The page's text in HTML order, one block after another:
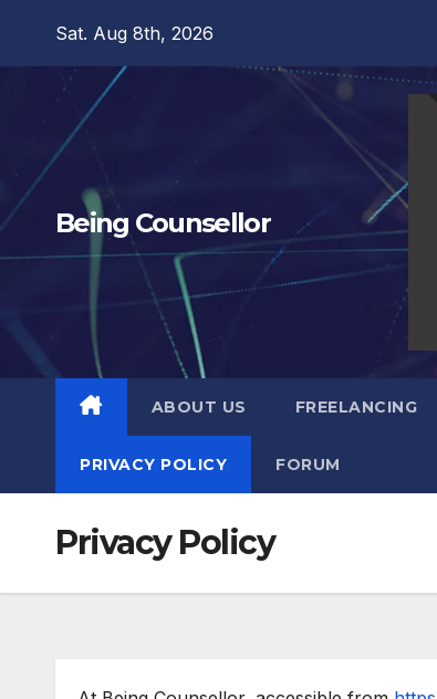
Sat. Aug 8th, 2026
Being Counsellor
ABOUT US FREELANCING
PRIVACY POLICY FORUM
Privacy Policy